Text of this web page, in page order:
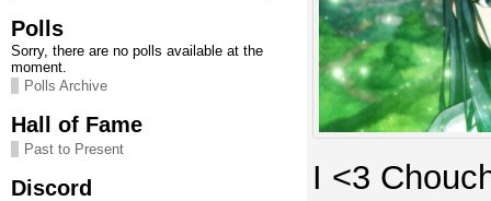
Polls
Sorry, there are no polls available at the
moment.
Polls Archive
Hall of Fame
Past to Present
Discord
I <3